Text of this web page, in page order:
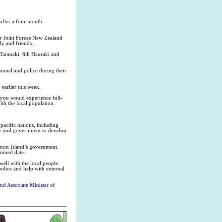
a four month
Forces New Zealand
and friends.
6th Hauraki and
and police during their
this week.
would experience full-
the local population.
nations, including
and government to develop
Island’s government.
date.
with the local people.
and help with external
Associate Minister of